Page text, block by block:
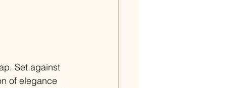
Set against
of elegance